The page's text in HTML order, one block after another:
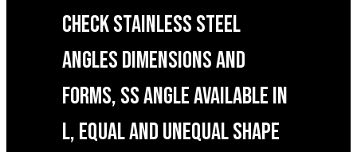
CHECK STAINLESS STEEL
ANGLES DIMENSIONS AND
FORMS, SS ANGLE AVAILABLE IN
L, EQUAL AND UNEQUAL SHAPE